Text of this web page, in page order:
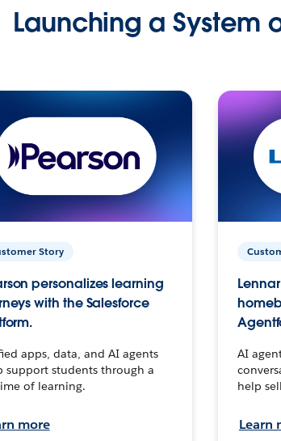
Launching a System
Story
personalizes learning
with the Salesforce
apps, data, and AI agents
support students through a
of learning.
more
AI
help
Learn